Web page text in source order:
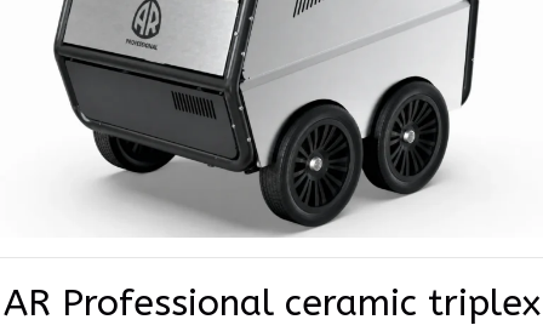
AR Professional ceramic triplex